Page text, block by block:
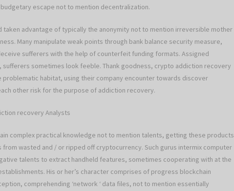
escape not to mention decentralization.
taken advantage of typically the anonymity not to mention irreversible mother
Many manipulate weak points through bank balance security measure,
sufferers with the help of counterfeit funding formats. Assigned
sometimes look feeble. Thank goodness, crypto addiction recovery
problematic habitat, using their company encounter towards discover
other risk for the purpose of addiction recovery.
recovery Analysts
complex practical knowledge not to mention talents, getting these products
wasted and / or ripped off cryptocurrency. Such gurus intermix computer
talents to extract handheld features, sometimes cooperating with at the
His or her’s character comprises of progress blockchain
comprehending ‘network ‘ data files, not to mention essentially